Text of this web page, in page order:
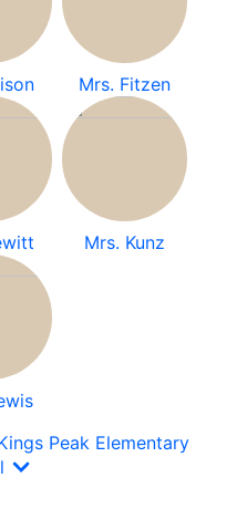
Mrs. Fitzen
Mrs. Kunz
Peak Elementary